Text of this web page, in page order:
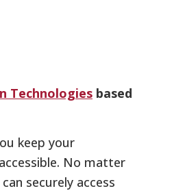
Technologies based
keep your
No matter
securely access